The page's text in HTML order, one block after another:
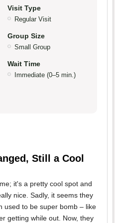
Visit Type
Regular Visit
Group Size
Small Group
Wait Time
Immediate (0–5 min.)
Still a Cool
it's a pretty cool spot and
nice. Sadly, it seems they
used to be super bomb – like
getting while out. Now, they